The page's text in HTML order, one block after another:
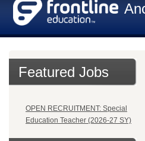
Featured Jobs
OPEN RECRUITMENT: Special
Education Teacher (2026-27 SY)